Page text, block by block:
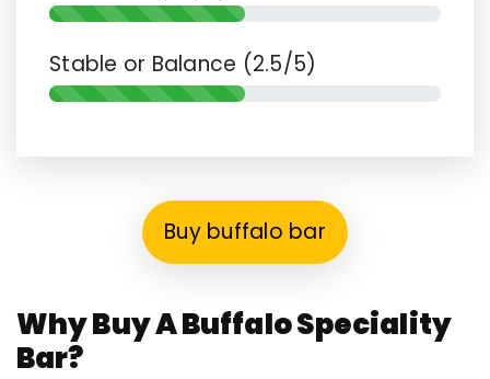
Stable or Balance (2.5/5)
Buy buffalo bar
Why Buy A Buffalo Speciality
Bar?